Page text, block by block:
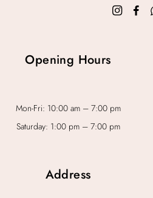
Opening Hours
Mon-Fri: 10:00 am – 7:00 pm
Saturday: 1:00 pm – 7:00 pm
Address